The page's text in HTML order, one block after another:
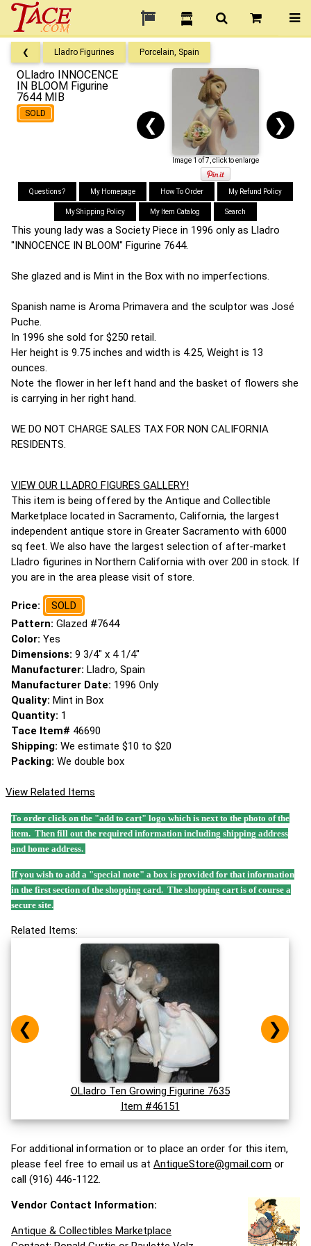
❮ Lladro Figurines Porcelain, Spain
OLladro INNOCENCE
IN BLOOM Figurine
7644 MIB
SOLD
❮ ❯
Image 1 of 7, click to enlarge
Questions? My Homepage How To Order My Refund Policy
My Shipping Policy My Item Catalog Search
This young lady was a Society Piece in 1996 only as Lladro
"INNOCENCE IN BLOOM" Figurine 7644.
She glazed and is Mint in the Box with no imperfections.
Spanish name is Aroma Primavera and the sculptor was José
Puche.
In 1996 she sold for $250 retail.
Her height is 9.75 inches and width is 4.25, Weight is 13
ounces.
Note the flower in her left hand and the basket of flowers she
is carrying in her right hand.
WE DO NOT CHARGE SALES TAX FOR NON CALIFORNIA
RESIDENTS.
VIEW OUR LLADRO FIGURES GALLERY!
This item is being offered by the Antique and Collectible
Marketplace located in Sacramento, California, the largest
independent antique store in Greater Sacramento with 6000
sq feet. We also have the largest selection of after-market
Lladro figurines in Northern California with over 200 in stock. If
you are in the area please visit of store.
Price:
SOLD
Pattern: Glazed #7644
Color: Yes
Dimensions: 9 3/4" x 4 1/4"
Manufacturer: Lladro, Spain
Manufacturer Date: 1996 Only
Quality: Mint in Box
Quantity: 1
Tace Item# 46690
Shipping: We estimate $10 to $20
Packing: We double box
View Related Items
To order click on the "add to cart" logo which is next to the photo of the
item. Then fill out the required information including shipping address
and home address.
If you wish to add a "special note" a box is provided for that information
in the first section of the shopping card. The shopping cart is of course a
secure site.
Related Items:
OLladro Ten Growing Figurine 7635
Item #46151
❮ ❯
For additional information or to place an order for this item,
please feel free to email us at AntiqueStore@gmail.com or
call (916) 446-1122.
Vendor Contact Information:
Antique & Collectibles Marketplace